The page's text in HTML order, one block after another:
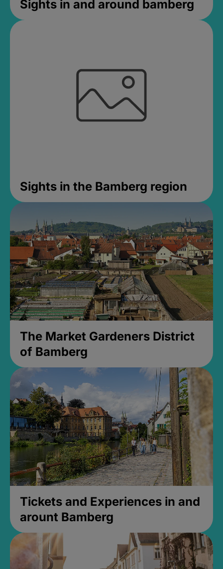
Sights in and around bamberg
Sights in the Bamberg region
The Market Gardeners District
of Bamberg
Tickets and Experiences in and
arount Bamberg